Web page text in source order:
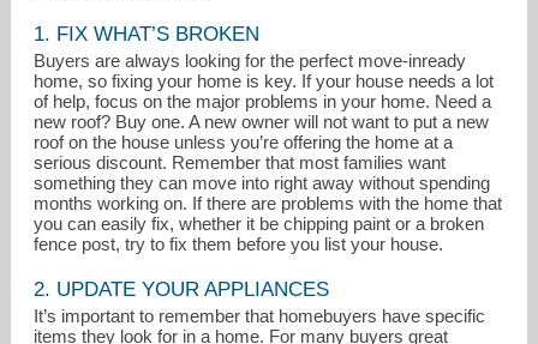
lyndahuber@equityoregon.com
1. FIX WHAT’S BROKEN
Buyers are always looking for the perfect move-inready
home, so fixing your home is key. If your house needs a lot
of help, focus on the major problems in your home. Need a
new roof? Buy one. A new owner will not want to put a new
roof on the house unless you’re offering the home at a
serious discount. Remember that most families want
something they can move into right away without spending
months working on. If there are problems with the home that
you can easily fix, whether it be chipping paint or a broken
fence post, try to fix them before you list your house.
2. UPDATE YOUR APPLIANCES
It’s important to remember that homebuyers have specific
items they look for in a home. For many buyers great